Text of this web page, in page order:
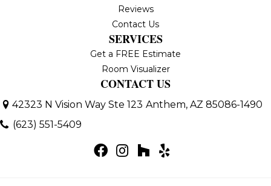
Reviews
Contact Us
SERVICES
Get a FREE Estimate
Room Visualizer
CONTACT US
42323 N Vision Way Ste 123 Anthem, AZ 85086-1490
(623) 551-5409